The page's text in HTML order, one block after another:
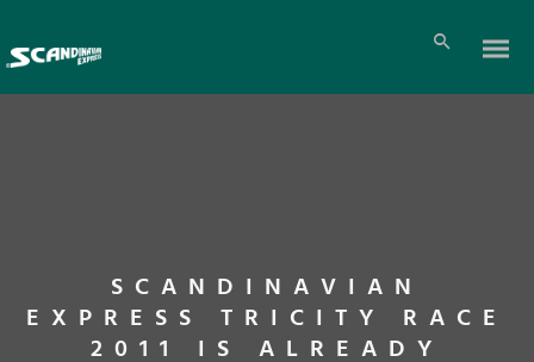
SCANDINAVIAN
EXPRESS TRICITY RACE
2011 IS ALREADY